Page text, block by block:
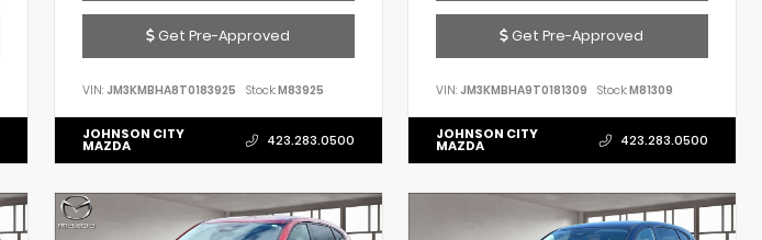
Get Pre-Approved
VIN: JM3KMBHA8T0183925 Stock:M83925
JOHNSON CITY
MAZDA 423.283.0500
Get Pre-Approved
VIN: JM3KMBHA9T0181309 Stock:M81309
JOHNSON CITY
MAZDA 423.283.0500